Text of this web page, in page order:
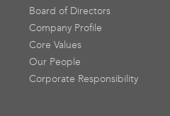
Board of Directors
Company Profile
Core Values
Our People
Corporate Responsibility